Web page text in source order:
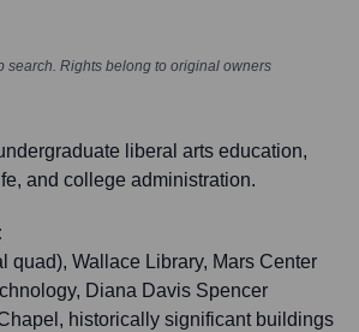
search. Rights belong to original owners
liberal arts education,
and college administration.
quad), Wallace Library, Mars Center
Diana Davis Spencer
historically significant buildings